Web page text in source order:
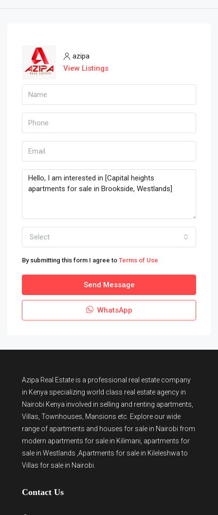
azipa
View Listings
Select
By submitting this form I agree to Terms of Use
Send Message
WhatsApp
Azipa Real Estate is a professional real estate company
in Kenya specializing world class real estate agency in
Nairobi Kenya involved in selling and renting apartments,
Villas, Townhouses, Mansions etc. Explore our wide
range of apartments and houses for sale in Nairobi from
modern apartments for sale in Kilimani apartments for
sale in Westlands ,Apartments for sale in Kileleshwa to
Villas for sale in Nairobi
Contact Us